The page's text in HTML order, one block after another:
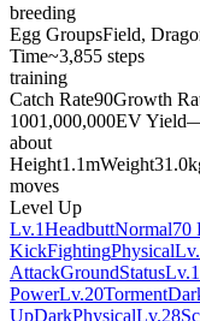
breeding
Egg GroupsField,
Time~3,855 steps
training
Catch Rate90Growth
1001,000,000EV Yield
about
Height1.1mWeight
moves
Level Up
Lv.1HeadbuttNormal70
KickFightingPhysical
AttackGroundStatus
PowerLv.20Torment
UpDarkPhysicalLv.28